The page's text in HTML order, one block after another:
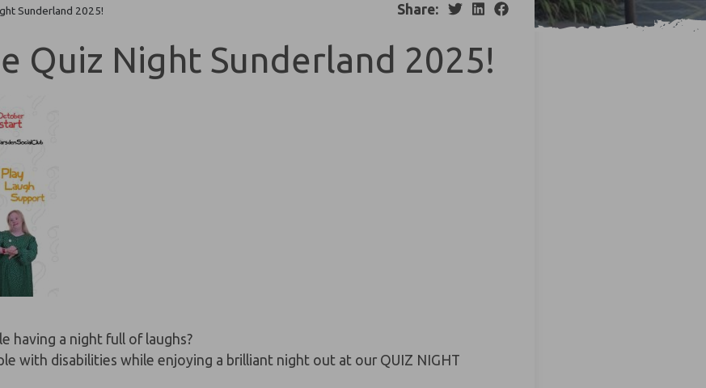
Sunderland 2025! Share:
Quiz Night Sunderland 2025!
having a night full of laughs?
with disabilities while enjoying a brilliant night out at our QUIZ NIGHT